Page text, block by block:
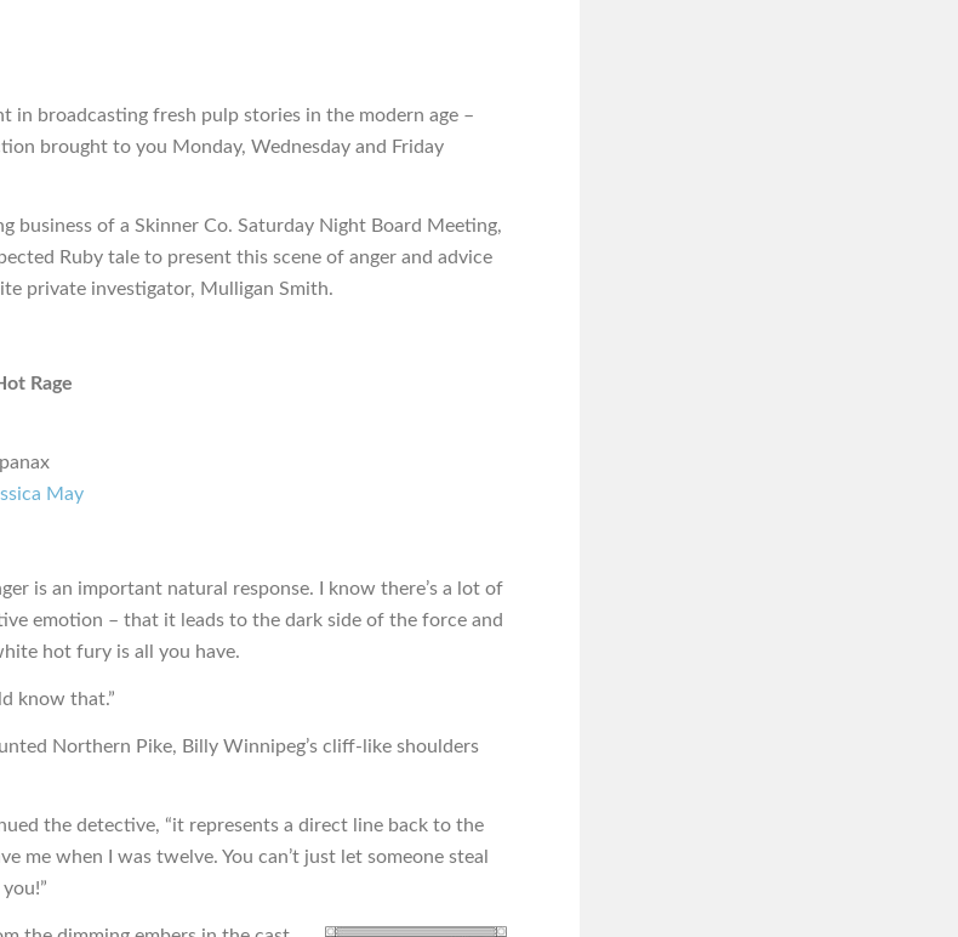
in broadcasting fresh pulp stories in the modern age –
brought to you Monday, Wednesday and Friday
business of a Skinner Co. Saturday Night Board Meeting,
Ruby tale to present this scene of anger and advice
private investigator, Mulligan Smith.
Rage
May
is an important natural response. I know there’s a lot of
emotion – that it leads to the dark side of the force and
hot fury is all you have.
know that.”
Northern Pike, Billy Winnipeg’s cliff-like shoulders
the detective, “it represents a direct line back to the
me when I was twelve. You can’t just let someone steal